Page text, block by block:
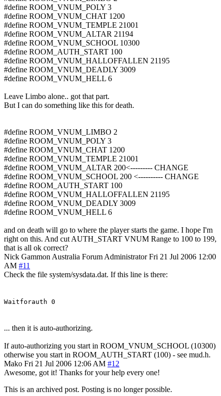
#define ROOM_VNUM_POLY 3
#define ROOM_VNUM_CHAT 1200
#define ROOM_VNUM_TEMPLE 21001
#define ROOM_VNUM_ALTAR 21194
#define ROOM_VNUM_SCHOOL 10300
#define ROOM_AUTH_START 100
#define ROOM_VNUM_HALLOFFALLEN 21195
#define ROOM_VNUM_DEADLY 3009
#define ROOM_VNUM_HELL 6
Leave Limbo alone.. got that part.
But I can do something like this for death.
#define ROOM_VNUM_LIMBO 2
#define ROOM_VNUM_POLY 3
#define ROOM_VNUM_CHAT 1200
#define ROOM_VNUM_TEMPLE 21001
#define ROOM_VNUM_ALTAR 200<--------- CHANGE
#define ROOM_VNUM_SCHOOL 200 <---------- CHANGE
#define ROOM_AUTH_START 100
#define ROOM_VNUM_HALLOFFALLEN 21195
#define ROOM_VNUM_DEADLY 3009
#define ROOM_VNUM_HELL 6
and on death will go to where the player starts the game. I hope I'm
right on this. And cut AUTH_START VNUM Range to 100 to 199,
that is all ok correct?
Nick Gammon Australia Forum Administrator Fri 21 Jul 2006 12:00
AM #11
Check the file system/sysdata.dat. If this line is there:
Waitforauth 0
... then it is auto-authorizing.
If auto-authorizing you start in ROOM_VNUM_SCHOOL (10300)
otherwise you start in ROOM_AUTH_START (100) - see mud.h.
Mako Fri 21 Jul 2006 12:06 AM #12
Awesome, got it! Thanks for your help every one!
This is an archived post. Posting is no longer possible.